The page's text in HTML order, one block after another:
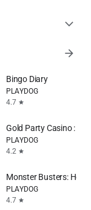
expand_more
arrow_forward
Bingo Diary
PLAYDOG
4.7 star
Gold Party Casino :
PLAYDOG
4.2 star
Monster Busters:
PLAYDOG
4.7 star